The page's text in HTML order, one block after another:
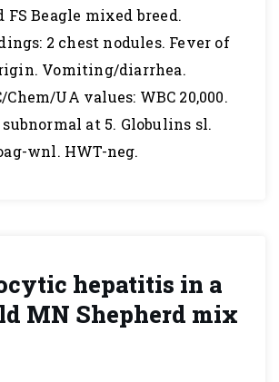
FS Beagle mixed breed.
2 chest nodules. Fever of
Vomiting/diarrhea.
Chem/UA values: WBC 20,000.
subnormal at 5. Globulins sl.
wnl. HWT-neg.
hepatitis in a
MN Shepherd mix